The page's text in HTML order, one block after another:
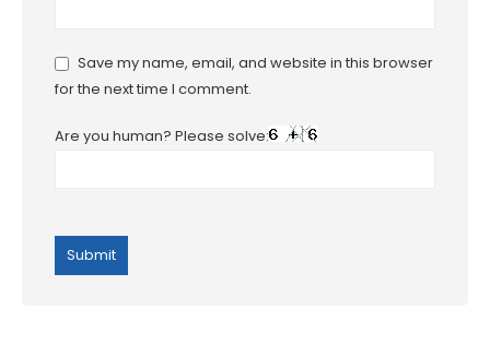
Save my name, email, and website in this browser
for the next time I comment.
Are you human? Please solve: